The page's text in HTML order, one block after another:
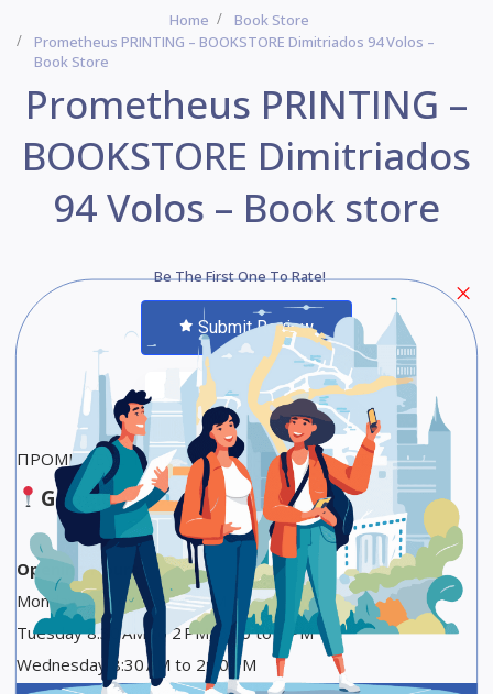
Home
Book Store
Prometheus PRINTING – BOOKSTORE Dimitriados 94 Volos –
Book Store
Prometheus PRINTING –
BOOKSTORE Dimitriados
94 Volos – Book store
Be The First One To Rate!
Submit Review
Save Share
ΠΡΟΜΗΘΕΥΣ ΤΥΠΟΓΡΑΦΕΙΟ – ΒΙΒΛΙΟΠΩΛΕΙΟ
Google Maps
Opening Hours
Monday 8:30 AM to 2:30 PM
Tuesday 8:30 AM to 2 PM, 5:30 to 9 PM
Wednesday 8:30 AM to 2:30 PM